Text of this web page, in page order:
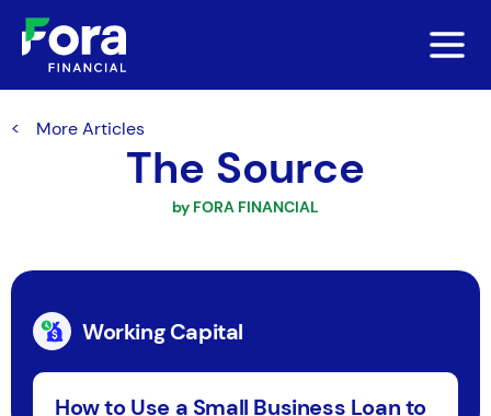
The Source
by FORA FINANCIAL
More Articles
Working Capital
How to Use a Small Business Loan to